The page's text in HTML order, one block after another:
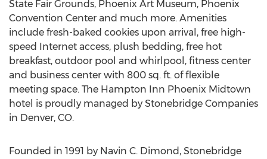
State Fair Grounds, Phoenix Art Museum, Phoenix
Convention Center and much more. Amenities
include fresh-baked cookies upon arrival, free high-
speed Internet access, plush bedding, free hot
breakfast, outdoor pool and whirlpool, fitness center
and business center with 800 sq. ft. of flexible
meeting space. The Hampton Inn Phoenix Midtown
hotel is proudly managed by Stonebridge Companies
in Denver, CO.
Founded in 1991 by Navin C. Dimond, Stonebridge